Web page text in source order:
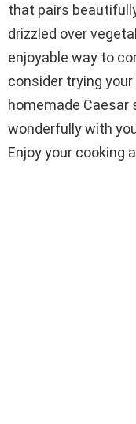
that pairs
drizzled over
enjoyable way to
consider trying
homemade Caesar
wonderfully with
Enjoy your cooking